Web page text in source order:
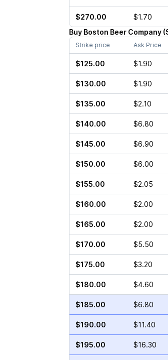
$270.00 $1.70
Buy Boston Beer Company(
Strike price Ask Price
$125.00 $1.90
$130.00 $1.90
$135.00 $2.10
$140.00 $6.80
$145.00 $6.90
$150.00 $6.00
$155.00 $2.05
$160.00 $2.00
$165.00 $2.00
$170.00 $5.50
$175.00 $3.20
$180.00 $4.60
$185.00 $6.80
$190.00 $11.40
$195.00 $16.30